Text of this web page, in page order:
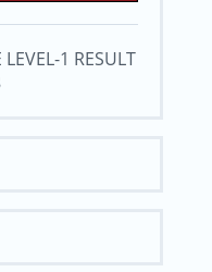
1 RESULT